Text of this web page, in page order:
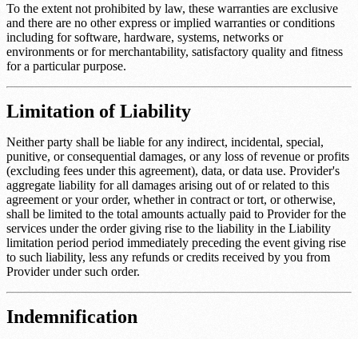
To the extent not prohibited by law, these warranties are exclusive
and there are no other express or implied warranties or conditions
including for software, hardware, systems, networks or
environments or for merchantability, satisfactory quality and fitness
for a particular purpose.
Limitation of Liability
Neither party shall be liable for any indirect, incidental, special,
punitive, or consequential damages, or any loss of revenue or profits
(excluding fees under this agreement), data, or data use. Provider's
aggregate liability for all damages arising out of or related to this
agreement or your order, whether in contract or tort, or otherwise,
shall be limited to the total amounts actually paid to Provider for the
services under the order giving rise to the liability in the Liability
limitation period period immediately preceding the event giving rise
to such liability, less any refunds or credits received by you from
Provider under such order.
Indemnification